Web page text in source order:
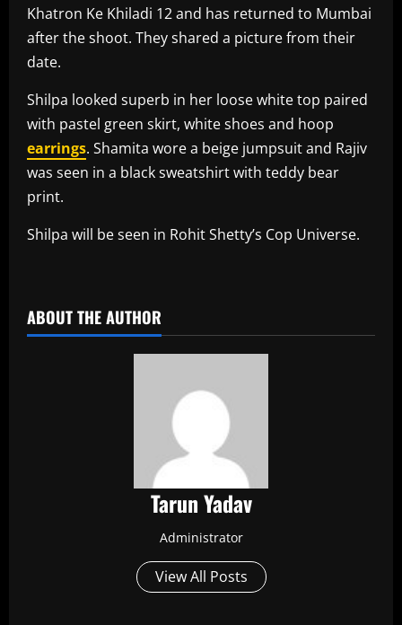
Khatron Ke Khiladi 12 and has returned to Mumbai
after the shoot. They shared a picture from their
date.
Shilpa looked superb in her loose white top paired
with pastel green skirt, white shoes and hoop
earrings. Shamita wore a beige jumpsuit and Rajiv
was seen in a black sweatshirt with teddy bear
print.
Shilpa will be seen in Rohit Shetty’s Cop Universe.
ABOUT THE AUTHOR
Tarun Yadav
Administrator
View All Posts